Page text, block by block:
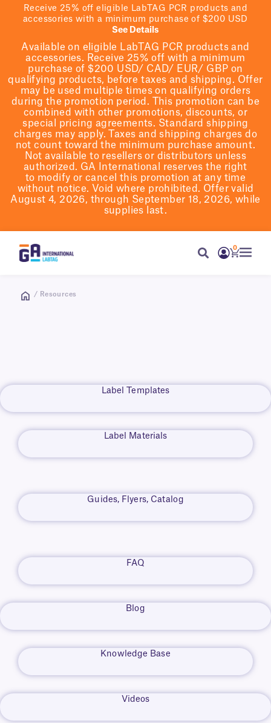
Receive 25% off eligible LabTAG PCR products and
accessories with a minimum purchase of $200 USD
See Details
Available on eligible LabTAG PCR products and
accessories. Receive 25% off with a minimum
purchase of $200 USD/ CAD/ EUR/ GBP on
qualifying products, before taxes and shipping. Offer
may be used multiple times on qualifying orders
during the promotion period.
This promotion can be
combined with other promotions, discounts, or
special pricing agreements. Standard shipping
charges may apply. Taxes and shipping charges do
not count toward the minimum purchase amount.
Not available to resellers or distributors unless
authorized. GA International reserves the right
to modify or cancel this promotion at any time
without notice. Void where prohibited. Offer valid
August 4, 2026, through September 18, 2026, while
supplies last.
0
/ Resources
Label Templates
Label Materials
Guides, Flyers, Catalog
FAQ
Blog
Knowledge Base
Videos